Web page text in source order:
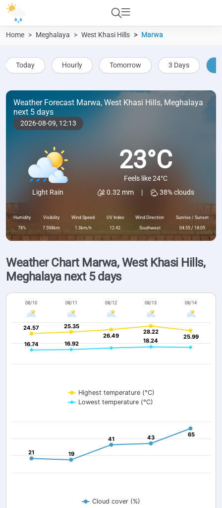
Home Meghalaya West Khasi Hills Marwa
Today Hourly Tomorrow 3 Days
Weather Forecast Marwa, West Khasi Hills, Meghalaya
next 5 days
2026-08-09, 12:13
Light Rain
23°C
Feels like 24°C
0.32 mm
| 38% clouds
Humidity
78%
Visibility
7.598km
Wind Speed
1.3km/h
UV Index
12.42
Wind Direction
Southwest
Sunrise / Sunset
04:55 / 18:05
Weather Chart Marwa, West Khasi Hills,
Meghalaya next 5 days
08/10 08/11 08/12 08/13 08/14
24.57
24.57 25.35
25.35
26.49
26.49
28.22
28.22
25.99
25.99
16.74
16.74 16.92
16.92 18.24
18.24
Highest temperature (°C)
Lowest temperature (°C)
21
21 19
19
41
41 43
43 65
65
Cloud cover (%)